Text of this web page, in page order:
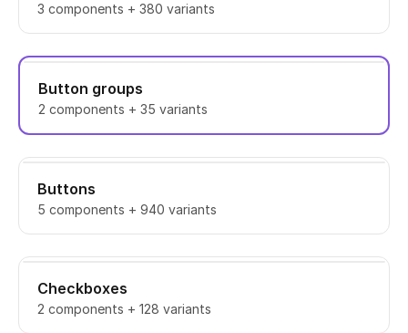
3 components + 380 variants
Button groups
2 components + 35 variants
Buttons
5 components + 940 variants
Checkboxes
2 components + 128 variants